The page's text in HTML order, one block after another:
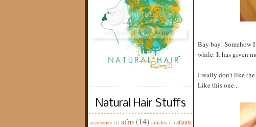
Natural Hair Stuffs
accesories (1) afro (14) articles (1) atlanta
Bay bay! Somehow
while. It has given
I really don't like the
Like this one...